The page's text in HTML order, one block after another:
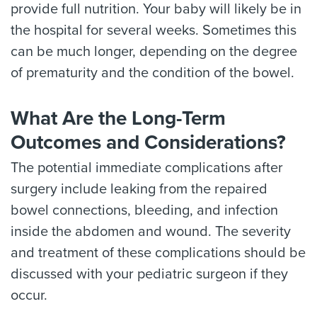
provide full nutrition. Your baby will likely be in
the hospital for several weeks. Sometimes this
can be much longer, depending on the degree
of prematurity and the condition of the bowel.
What Are the Long-Term
Outcomes and Considerations?
The potential immediate complications after
surgery include leaking from the repaired
bowel connections, bleeding, and infection
inside the abdomen and wound. The severity
and treatment of these complications should be
discussed with your pediatric surgeon if they
occur.